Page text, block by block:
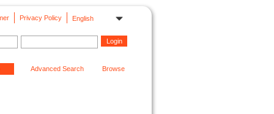
English
Privacy Policy
Advanced Search Browse